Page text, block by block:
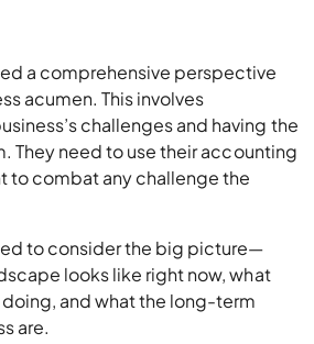
a comprehensive perspective
acumen. This involves
challenges and having the
They need to use their accounting
to combat any challenge the
to consider the big picture—
looks like right now, what
and what the long-term
are.